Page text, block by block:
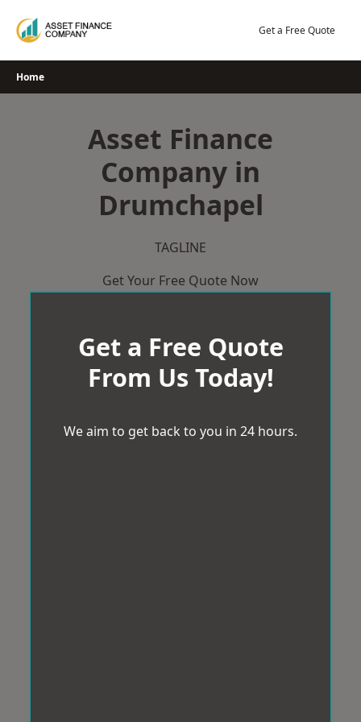
Get a Free Quote
Home
Asset Finance
Company in
Drumchapel
TAGLINE
Get Your Free Quote Now
Get a Free Quote
From Us Today!
We aim to get back to you in 24 hours.